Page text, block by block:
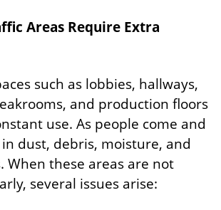
Areas Require Extra
such as lobbies, hallways,
and production floors
use. As people come and
dust, debris, moisture, and
When these areas are not
several issues arise: